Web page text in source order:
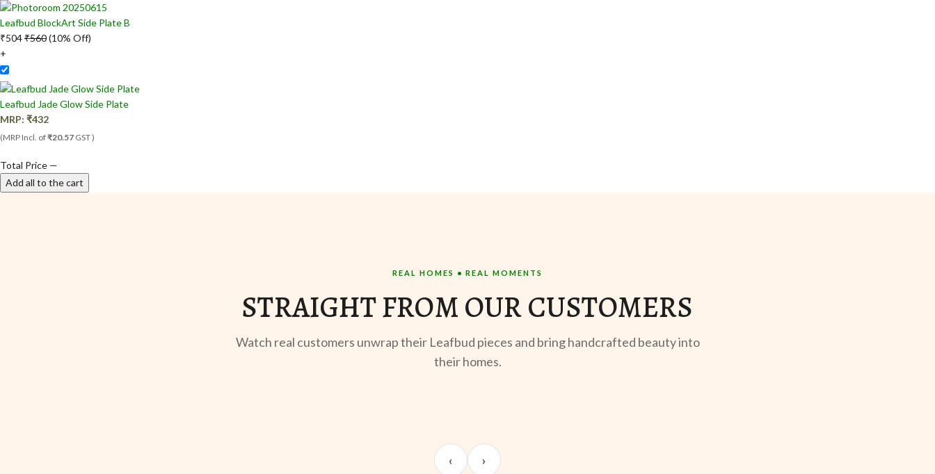
Leafbud BlockArt Side Plate B
₹504₹560(10% Off)
+
Leafbud Jade Glow Side Plate
MRP: ₹432
(MRP Incl. of₹20.57 GST )
Total Price —
Add all to the cart
REAL HOMES • REAL MOMENTS
STRAIGHT FROM OUR CUSTOMERS
Watch real customers unwrap their Leafbud pieces and bring handcrafted beauty into
their homes.
Meera S.
‹ ›